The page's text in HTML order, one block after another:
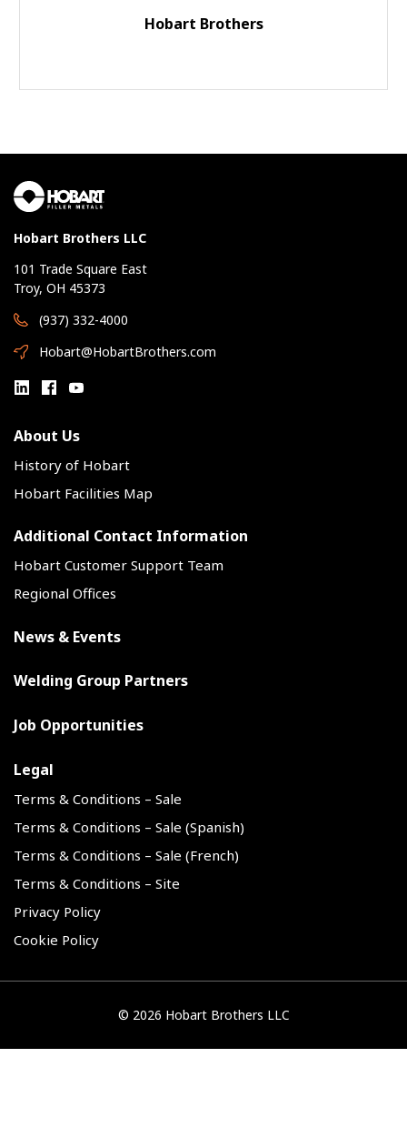
Hobart Brothers
Hobart Brothers LLC
101 Trade Square East
Troy, OH 45373
(937) 332-4000
Hobart@HobartBrothers.com
About Us
History of Hobart
Hobart Facilities Map
Additional Contact Information
Hobart Customer Support Team
Regional Offices
News & Events
Welding Group Partners
Job Opportunities
Legal
Terms & Conditions – Sale
Terms & Conditions – Sale (Spanish)
Terms & Conditions – Sale (French)
Terms & Conditions – Site
Privacy Policy
Cookie Policy
© 2026 Hobart Brothers LLC